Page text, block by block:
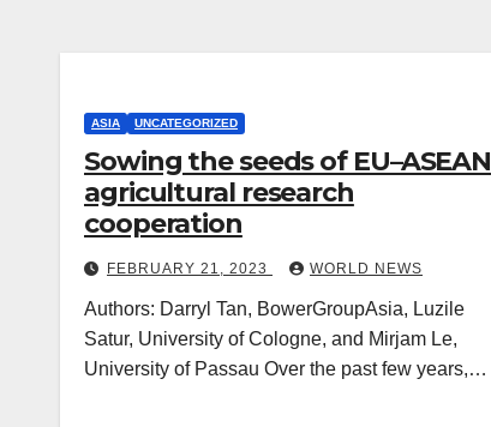
ASIA UNCATEGORIZED
Sowing the seeds of EU–ASEAN
agricultural research
cooperation
FEBRUARY 21, 2023 WORLD NEWS
Authors: Darryl Tan, BowerGroupAsia, Luzile
Satur, University of Cologne, and Mirjam Le,
University of Passau Over the past few years,…